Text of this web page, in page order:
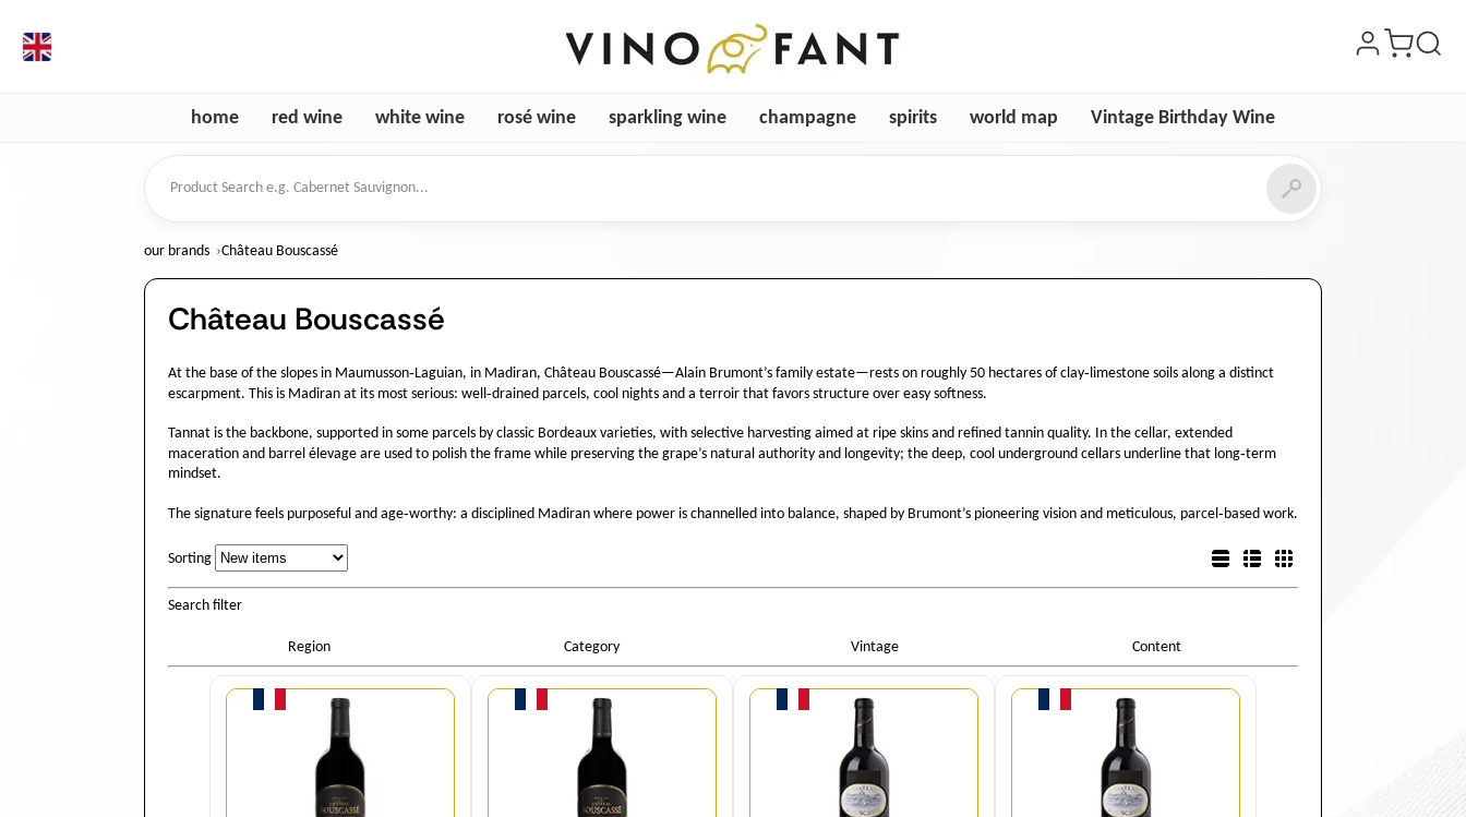
home red wine white wine rosé wine sparkling wine champagne spirits world map Vintage Birthday Wine
Product Search
our brands Château Bouscassé
Château Bouscassé
At the base of the slopes in Maumusson‑Laguian, in Madiran, Château Bouscassé—Alain Brumont’s family estate—rests on roughly 50 hectares of clay‑limestone soils along a distinct
escarpment. This is Madiran at its most serious: well‑drained parcels, cool nights and a terroir that favors structure over easy softness.
Tannat is the backbone, supported in some parcels by classic Bordeaux varieties, with selective harvesting aimed at ripe skins and refined tannin quality. In the cellar, extended
maceration and barrel élevage are used to polish the frame while preserving the grape’s natural authority and longevity; the deep, cool underground cellars underline that long‑term
mindset.
The signature feels purposeful and age‑worthy: a disciplined Madiran where power is channelled into balance, shaped by Brumont’s pioneering vision and meticulous, parcel‑based work.
List view
Sorting
Search filter
Region Category Vintage Content
Quantity Quantity Quantity Quantity